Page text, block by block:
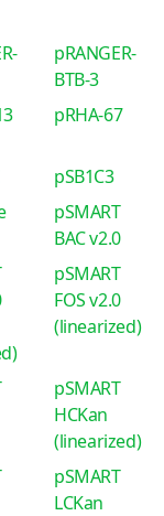
pRANGER-
BTB-3
pRHA-67
pSB1C3
pSMART
BAC v2.0
pSMART
FOS v2.0
(linearized)
pSMART
HCKan
(linearized)
pSMART
LCKan